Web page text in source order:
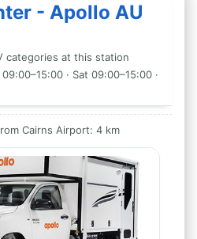
- Apollo AU
categories at this station
· Sat 09:00–15:00 ·
Cairns Airport: 4 km